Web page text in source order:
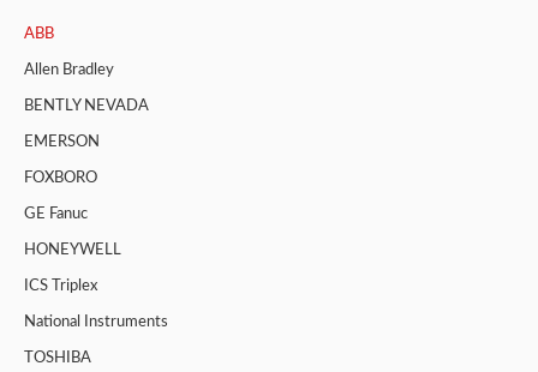
ABB
Allen Bradley
BENTLY NEVADA
EMERSON
FOXBORO
GE Fanuc
HONEYWELL
ICS Triplex
National Instruments
TOSHIBA